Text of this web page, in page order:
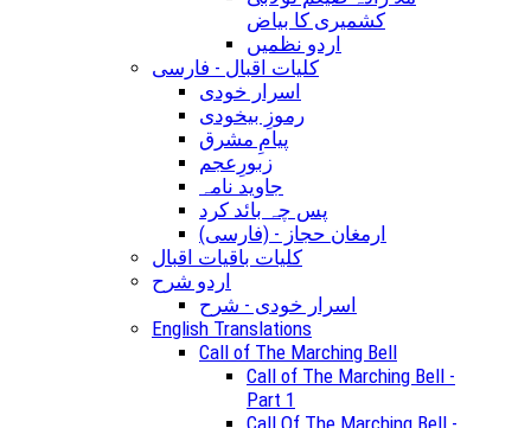
کشمیری کا بیاض
اردو نظمیں
کلیات اقبال - فارسی
اسرار خودی
رموزِ بیخودی
پیامِ مشرق
زبورِعجم
جاوید نامہ
پس چہ بائد کرد
(ارمغان حجاز - (فارسی
کلیات باقیات اقبال
اردو شرح
اسرار خودی - شرح
English Translations
Call of The Marching Bell
Call of The Marching Bell -
Part 1
Call Of The Marching Bell -